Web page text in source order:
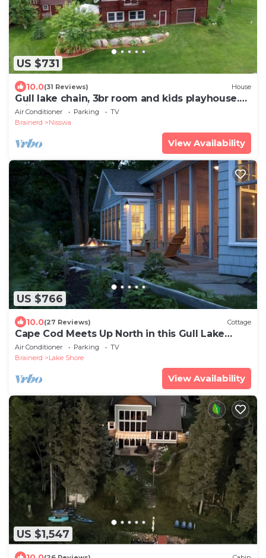
US $731
10.0(31 Reviews) House
Gull lake chain, 3br room and kids playhouse.
Private area with game room.
Air Conditioner Parking
TV
Brainerd
Nisswa
View Availability
US $766
10.0(27 Reviews) Cottage
Cape Cod Meets Up North in this Gull Lake
Retreat
Air Conditioner Parking
TV
Brainerd
Lake Shore
View Availability
US $1,547